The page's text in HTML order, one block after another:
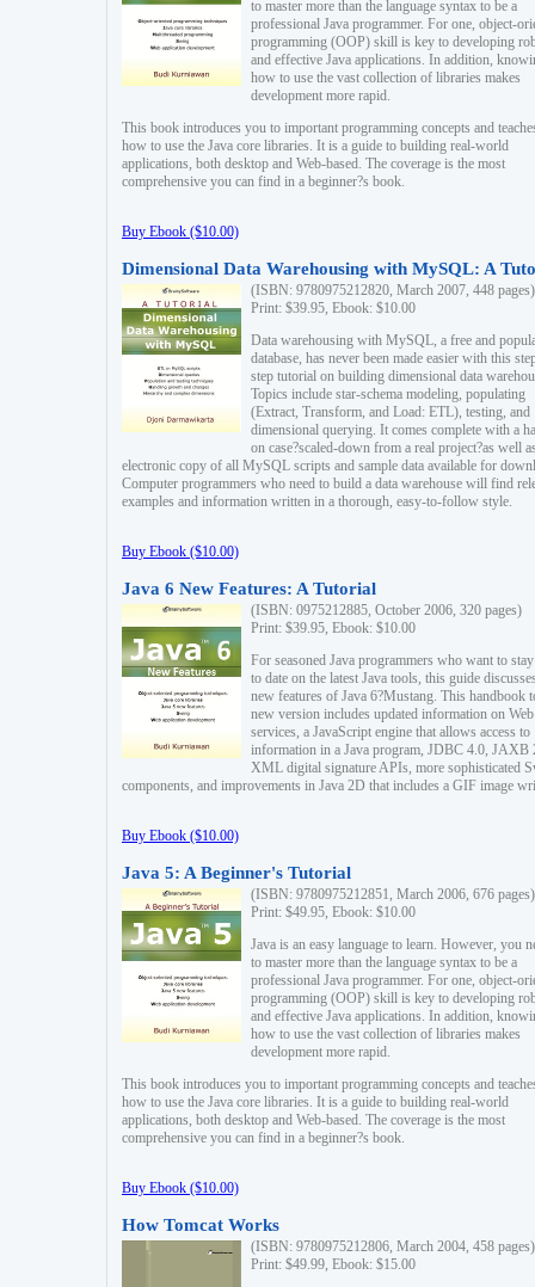
to master more than the language syntax to be a
professional Java programmer. For one, object-
programming (OOP) skill is key to developing
and effective Java applications. In addition,
how to use the vast collection of libraries makes
development more rapid.
This book introduces you to important programming concepts and
how to use the Java core libraries. It is a guide to building real-world
applications, both desktop and Web-based. The coverage is the most
comprehensive you can find in a beginner?s book.
Buy Ebook ($10.00)
Dimensional Data Warehousing with MySQL: A
(ISBN: 9780975212820, March 2007, 448 pages)
Print: $39.95, Ebook: $10.00
Data warehousing with MySQL, a free and
database, has never been made easier with this
step tutorial on building dimensional data
Topics include star-schema modeling, populating
(Extract, Transform, and Load: ETL), testing, and
dimensional querying. It comes complete with a
on case?scaled-down from a real project?as well
electronic copy of all MySQL scripts and sample data available for
Computer programmers who need to build a data warehouse will find
examples and information written in a thorough, easy-to-follow style.
Buy Ebook ($10.00)
Java 6 New Features: A Tutorial
(ISBN: 0975212885, October 2006, 320 pages)
Print: $39.95, Ebook: $10.00
For seasoned Java programmers who want to
to date on the latest Java tools, this guide
new features of Java 6?Mustang. This handbook
new version includes updated information on Web
services, a JavaScript engine that allows access to
information in a Java program, JDBC 4.0, JAXB
XML digital signature APIs, more sophisticated
components, and improvements in Java 2D that includes a GIF image
Buy Ebook ($10.00)
Java 5: A Beginner's Tutorial
(ISBN: 9780975212851, March 2006, 676 pages)
Print: $49.95, Ebook: $10.00
Java is an easy language to learn. However, you
to master more than the language syntax to be a
professional Java programmer. For one, object-
programming (OOP) skill is key to developing
and effective Java applications. In addition,
how to use the vast collection of libraries makes
development more rapid.
This book introduces you to important programming concepts and
how to use the Java core libraries. It is a guide to building real-world
applications, both desktop and Web-based. The coverage is the most
comprehensive you can find in a beginner?s book.
Buy Ebook ($10.00)
How Tomcat Works
(ISBN: 9780975212806, March 2004, 458 pages)
Print: $49.99, Ebook: $15.00